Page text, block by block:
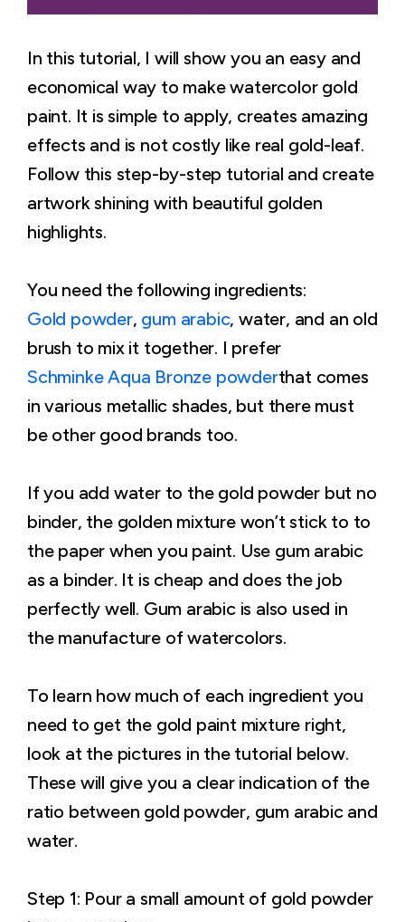
In this tutorial, I will show you an easy and
economical way to make watercolor gold
paint. It is simple to apply, creates amazing
effects and is not costly like real gold-leaf.
Follow this step-by-step tutorial and create
artwork shining with beautiful golden
highlights.
You need the following ingredients:
Gold powder, gum arabic, water, and an old
brush to mix it together. I prefer
Schminke Aqua Bronze powderthat comes
in various metallic shades, but there must
be other good brands too.
If you add water to the gold powder but no
binder, the golden mixture won’t stick to to
the paper when you paint. Use gum arabic
as a binder. It is cheap and does the job
perfectly well. Gum arabic is also used in
the manufacture of watercolors.
To learn how much of each ingredient you
need to get the gold paint mixture right,
look at the pictures in the tutorial below.
These will give you a clear indication of the
ratio between gold powder, gum arabic and
water.
Step 1: Pour a small amount of gold powder